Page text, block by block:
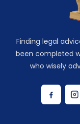
Finding legal
been completed
who wisely